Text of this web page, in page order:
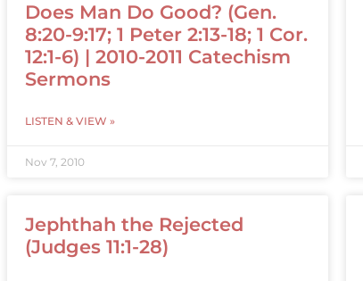
Does Man Do Good? (Gen.
8:20-9:17; 1 Peter 2:13-18; 1 Cor.
12:1-6) | 2010-2011 Catechism
Sermons
LISTEN & VIEW »
Nov 7, 2010
Jephthah the Rejected
(Judges 11:1-28)